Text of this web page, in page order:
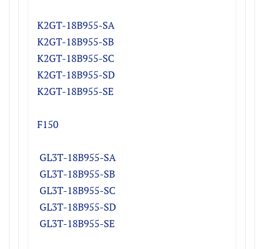
K2GT-18B955-SA
K2GT-18B955-SB
K2GT-18B955-SC
K2GT-18B955-SD
K2GT-18B955-SE
F150
GL3T-18B955-SA
GL3T-18B955-SB
GL3T-18B955-SC
GL3T-18B955-SD
GL3T-18B955-SE